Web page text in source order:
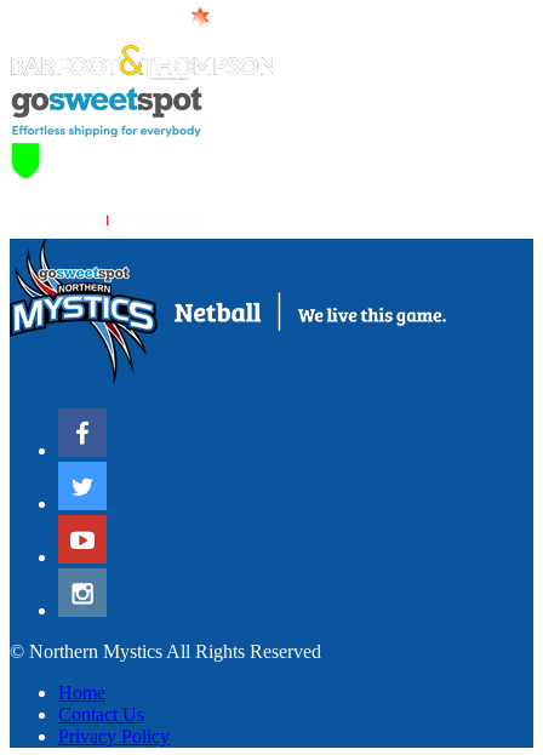
© Northern Mystics All Rights Reserved
Home
Contact Us
Privacy Policy